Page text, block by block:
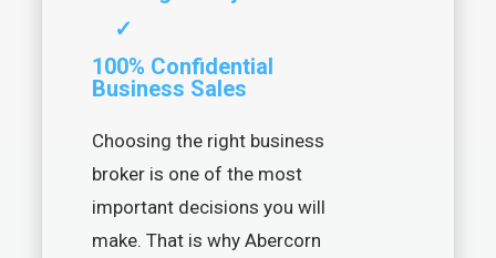
✓
100% Confidential
Business Sales
Choosing the right business
broker is one of the most
important decisions you will
make. That is why Abercorn